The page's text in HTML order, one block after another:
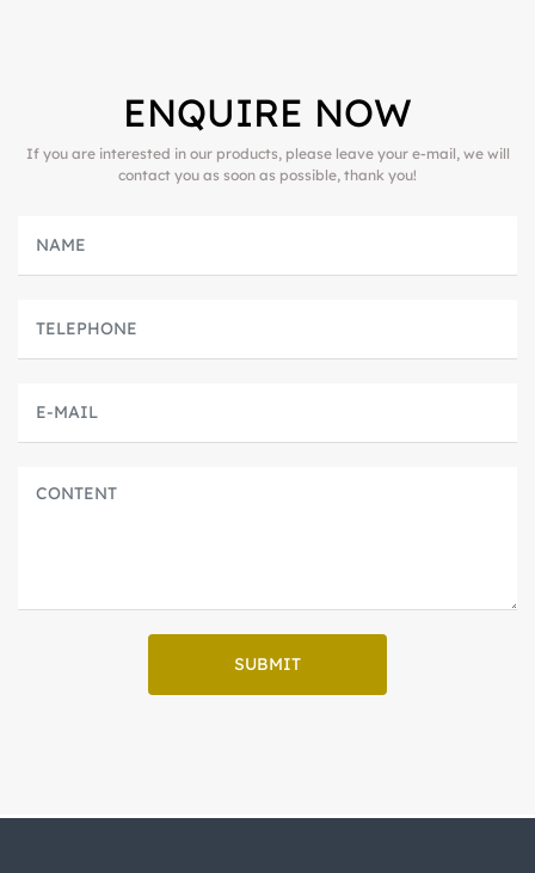
ENQUIRE NOW
If you are interested in our products, please leave your e-mail, we will
contact you as soon as possible, thank you!
SUBMIT